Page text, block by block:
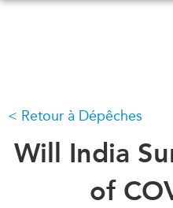
QUOI DE NEUF
CONFÉRENCES
CANADA-EN-ASIE
Retour à Dépêches
Will India
of